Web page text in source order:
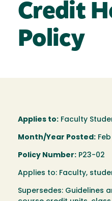
Credit
Policy
Applies to: Faculty
Month/Year Posted:
Policy Number: P23-02
Applies to: Faculty,
Supersedes: Guidelines